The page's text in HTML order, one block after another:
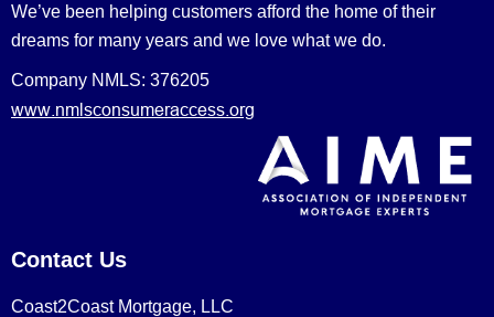
We’ve been helping customers afford the home of their
dreams for many years and we love what we do.
Company NMLS: 376205
www.nmlsconsumeraccess.org
Contact Us
Coast2Coast Mortgage, LLC